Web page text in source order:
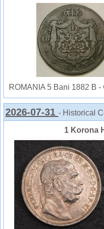
ROMANIA 5 Bani 1882 B
2026-07-31 - Historical
1 Korona